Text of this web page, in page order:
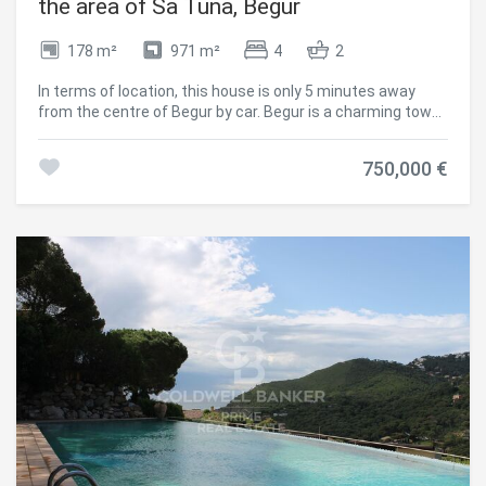
and indulge in the dream living offered by this villa. Delivery
is scheduled for June 2024. #ref:CBPL1763
the area of Sa Tuna, Begur
178 m² 971 m² 4 2
In terms of location, this house is only 5 minutes away
from the centre of Begur by car. Begur is a charming town
variety of amenities, quality restaurants and charming
views, this property offers a unique and relaxing
experience for those looking to enjoy the beauty of the
coastal environment. The house is distributed on a ground
floor, which allows for a comfortable and functional layout.
Upon entering, the entrance hall connects to the main
living/dining room with fireplace and exit to the terrace
with porch offering views to the sea and the front garden.
This space is perfect for relaxing and enjoying the serenity
of the surroundings. The fully equipped renovated kitchen
with access to the same terrace connects to the living
room. Through its wide corridor we access to a bathroom,
a master en suite bedroom, two double bedrooms and one
750,000 €